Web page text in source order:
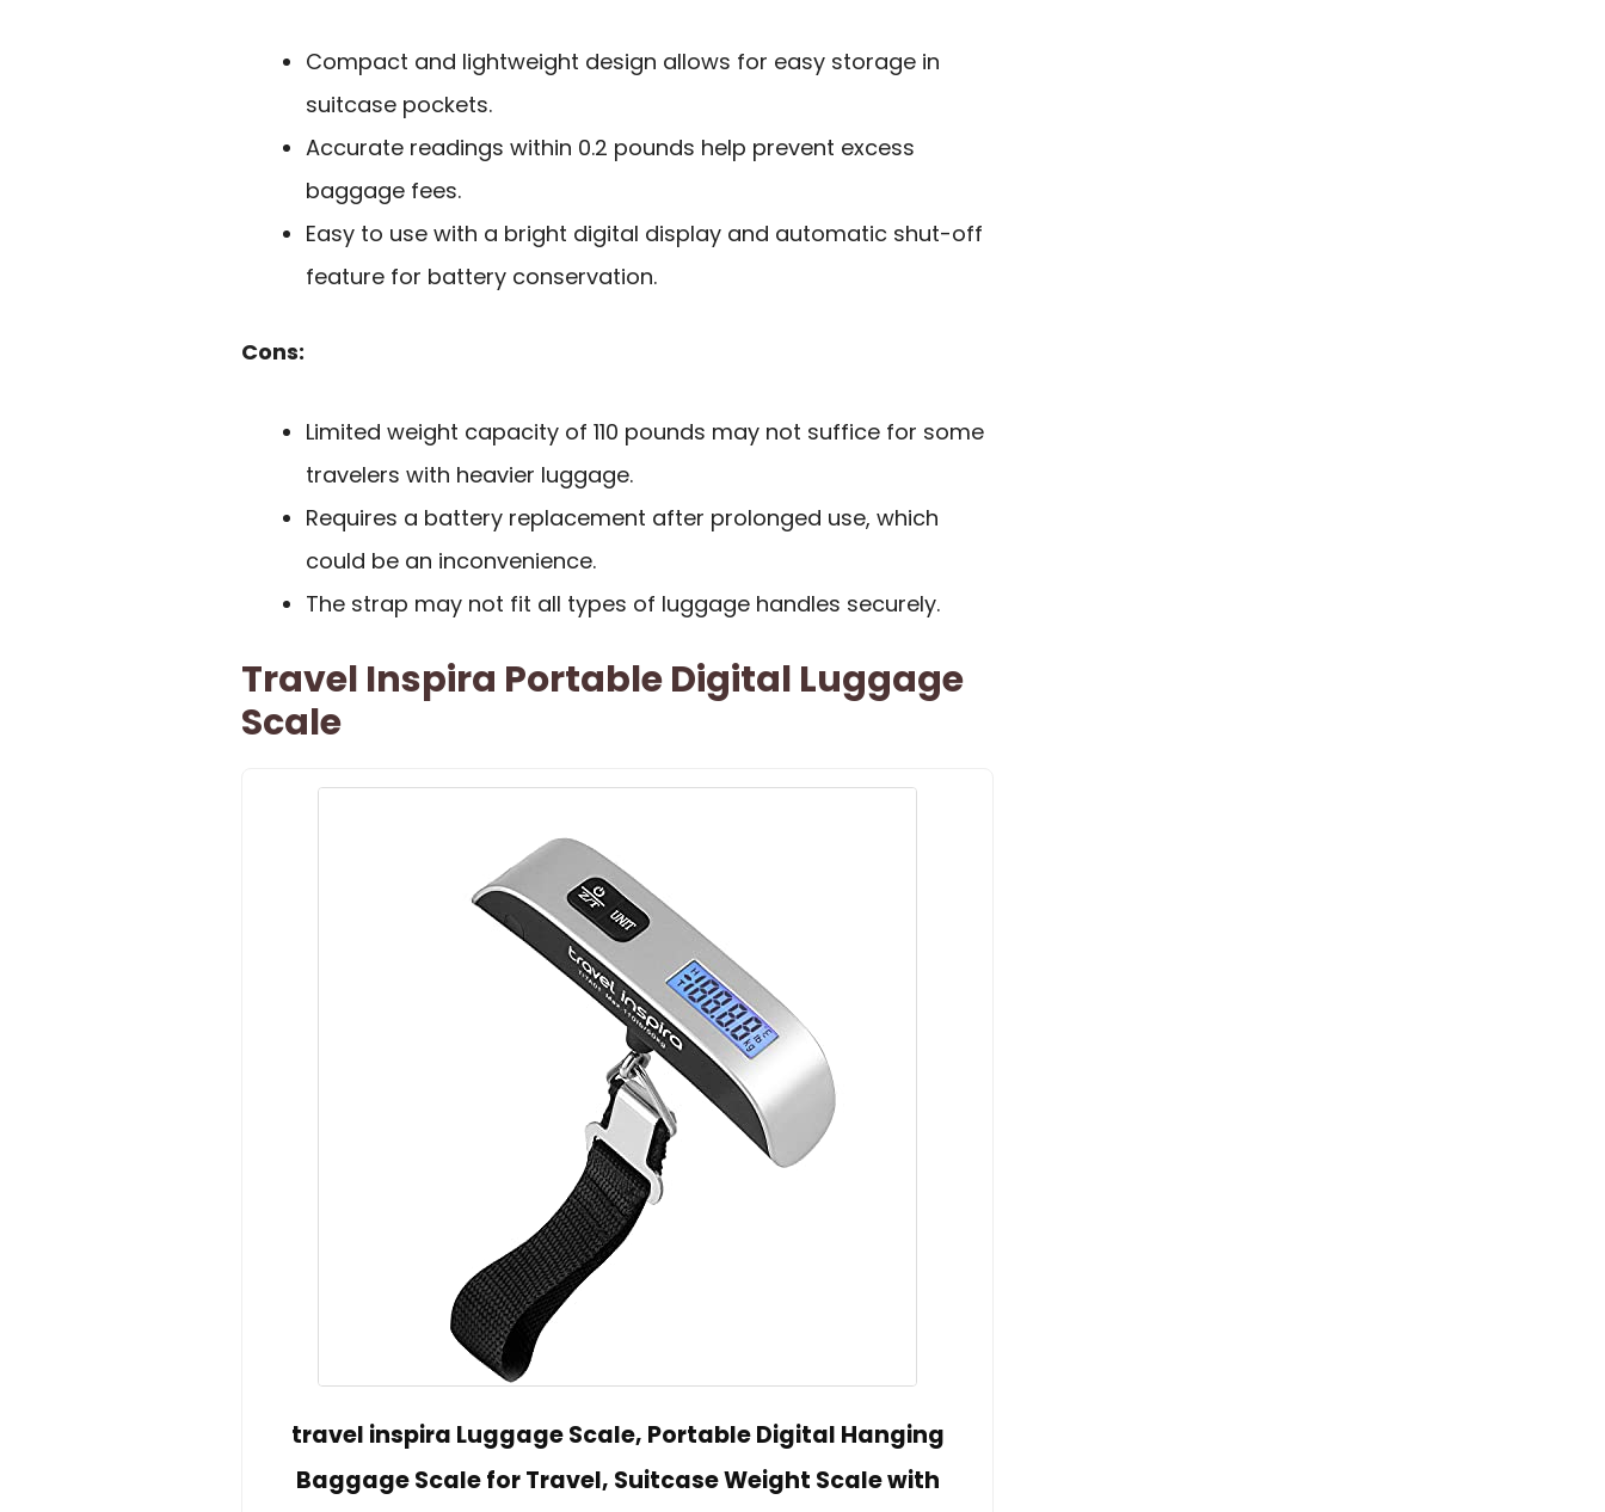
Compact and lightweight design allows for easy storage in
suitcase pockets.
Accurate readings within 0.2 pounds help prevent excess
baggage fees.
Easy to use with a bright digital display and automatic shut-off
feature for battery conservation.
Cons:
Limited weight capacity of 110 pounds may not suffice for some
travelers with heavier luggage.
Requires a battery replacement after prolonged use, which
could be an inconvenience.
The strap may not fit all types of luggage handles securely.
Travel Inspira Portable Digital Luggage
Scale
travel inspira Luggage Scale, Portable Digital Hanging
Baggage Scale for Travel, Suitcase Weight Scale with